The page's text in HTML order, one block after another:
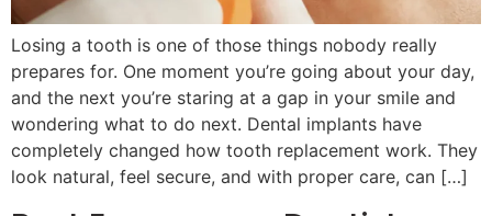
Losing a tooth is one of those things nobody really
prepares for. One moment you’re going about your day,
and the next you’re staring at a gap in your smile and
wondering what to do next. Dental implants have
completely changed how tooth replacement work. They
look natural, feel secure, and with proper care, can […]